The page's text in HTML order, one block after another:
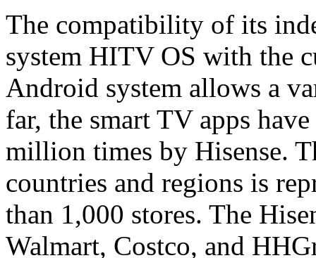
The compatibility of its
system HITV OS with the
Android system allows a
far, the smart TV apps
million times by Hisense.
countries and regions is
than 1,000 stores. The
Walmart, Costco, and